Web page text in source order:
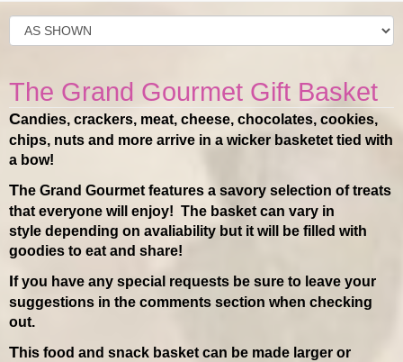
The Grand Gourmet Gift Basket
Candies, crackers, meat, cheese, chocolates, cookies,
chips, nuts and more arrive in a wicker basketet tied with
a bow!
The Grand Gourmet features a savory selection of treats
that everyone will enjoy! The basket can vary in
style depending on avaliability but it will be filled with
goodies to eat and share!
If you have any special requests be sure to leave your
suggestions in the comments section when checking
out.
This food and snack basket can be made larger or